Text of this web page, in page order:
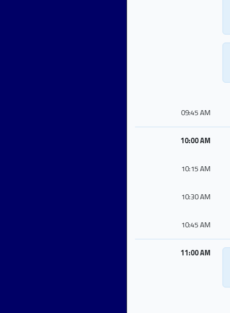
09:45 AM
10:00 AM
10:15 AM
10:30 AM
10:45 AM
11:00 AM